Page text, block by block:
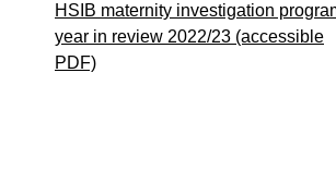
HSIB maternity investigation
year in review 2022/23 (accessible
PDF)